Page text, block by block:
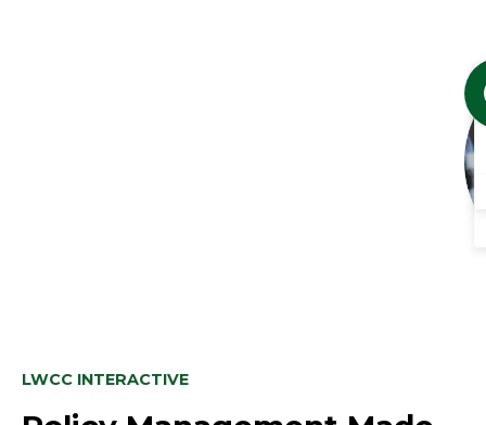
LWCC INTERACTIVE